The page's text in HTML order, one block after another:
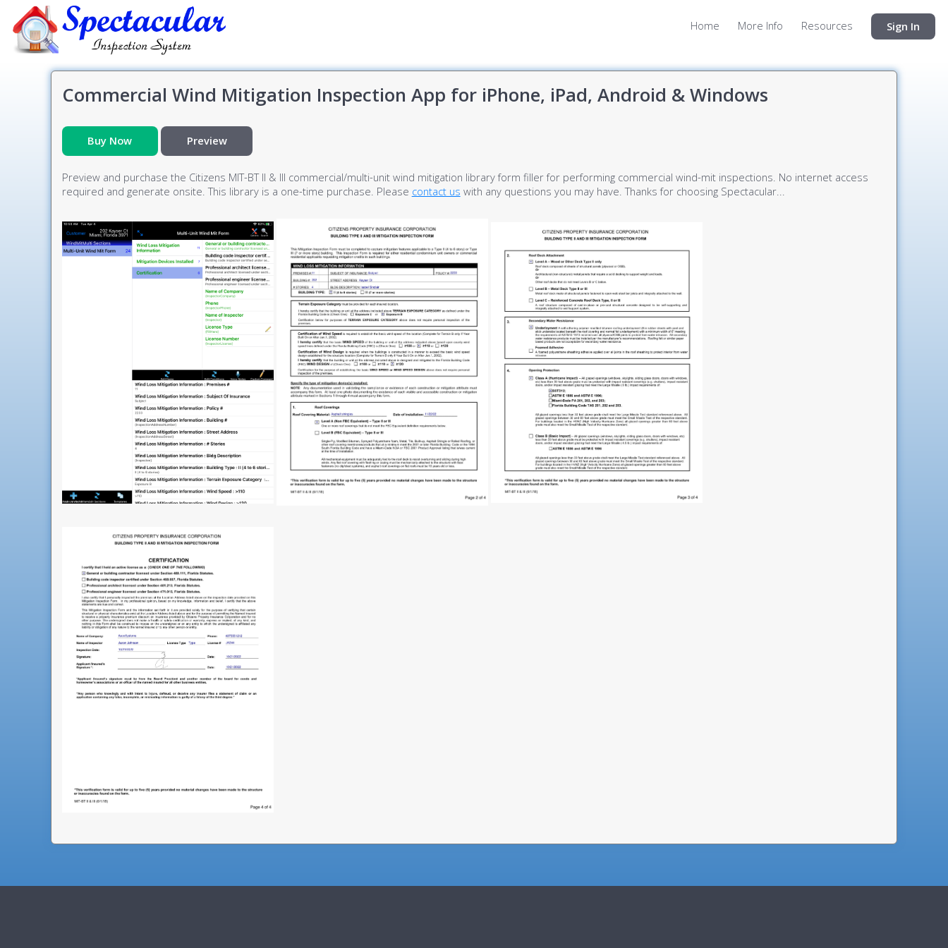
Home More Info Resources Sign In
Commercial Wind Mitigation Inspection App for iPhone, iPad, Android & Windows
Buy Now Preview
Preview and purchase the Citizens MIT-BT II & III commercial/multi-unit wind mitigation library form filler for performing commercial wind-mit inspections. No internet access
required and generate onsite. This library is a one-time purchase. Please contact us with any questions you may have. Thanks for choosing Spectacular...